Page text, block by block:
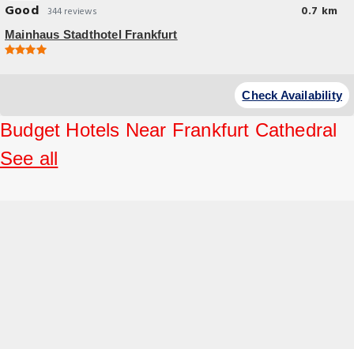
Good 344 reviews 0.7 km
Mainhaus Stadthotel Frankfurt
Check Availability
Budget Hotels Near Frankfurt Cathedral
See all